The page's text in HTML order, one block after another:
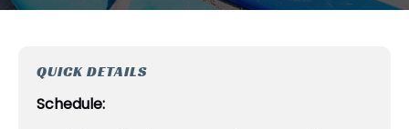
QUICK DETAILS
Schedule: